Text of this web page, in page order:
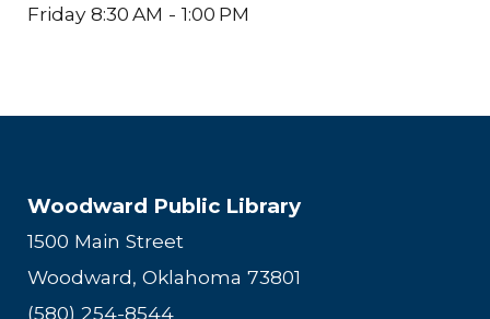
Friday 8:30 AM - 1:00 PM
Woodward Public Library
1500 Main Street
Woodward, Oklahoma 73801
(580) 254-8544